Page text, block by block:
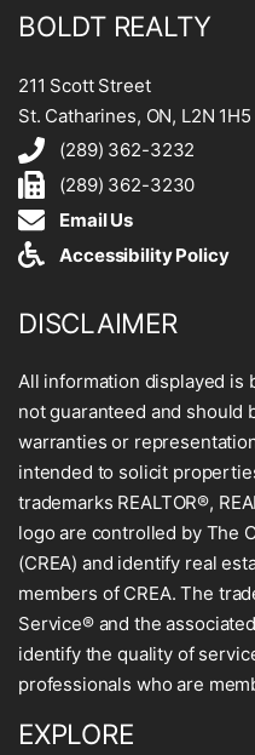
BOLDT REALTY
211 Scott Street
St. Catharines, ON, L2N 1H5
(289) 362-3232
(289) 362-3230
Email Us
Accessibility Policy
DISCLAIMER
All information displayed is
not guaranteed and should
warranties or
intended to solicit
trademarks REALTOR®,
logo are controlled by The
(CREA) and identify real
members of CREA. The
Service® and the
identify the quality of
professionals who are
EXPLORE